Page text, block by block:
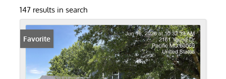
147 results in search
Favorite